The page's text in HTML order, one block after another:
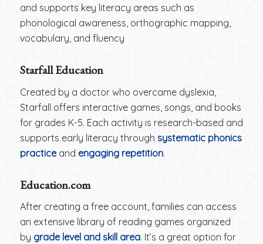
and supports key literacy areas such as
phonological awareness, orthographic mapping,
vocabulary, and fluency
Starfall Education
Created by a doctor who overcame dyslexia,
Starfall offers interactive games, songs, and books
for grades K-5. Each activity is research-based and
supports early literacy through systematic phonics
practiceand engaging repetition.
Education.com
After creating a free account, families can access
an extensive library of reading games organized
by grade level and skill area. It’s a great option for